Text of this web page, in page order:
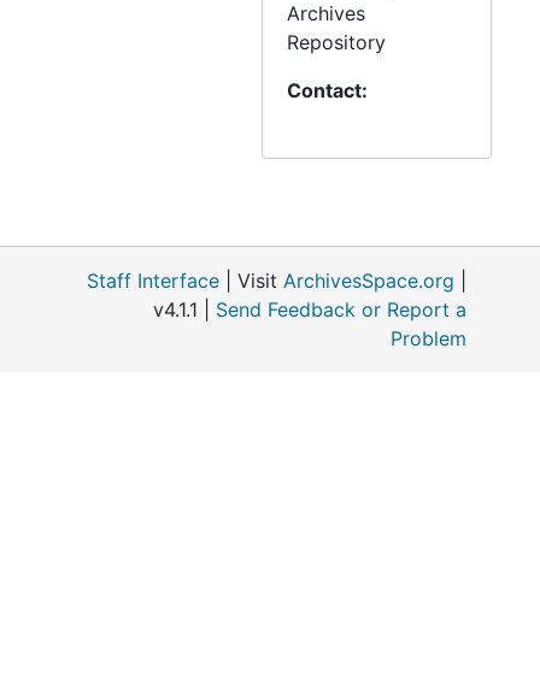
Archives
Repository
Contact:
Staff Interface | Visit ArchivesSpace.org
v4.1.1 | Send Feedback or Report a
Problem